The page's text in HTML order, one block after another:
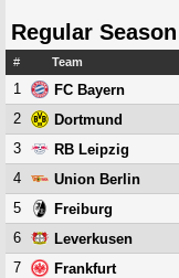
Regular Season
# Team
1 FC Bayern
2
Dortmund
3
RB Leipzig
4
Union Berlin
5
Freiburg
6
Leverkusen
7
Frankfurt